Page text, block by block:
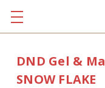
DND Gel &
SNOW FLAKE